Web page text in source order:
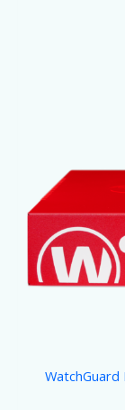
WatchGuard